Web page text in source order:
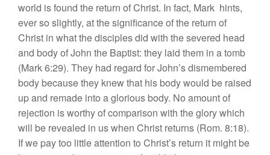
world is found the return of Christ. In fact, Mark hints,
ever so slightly, at the significance of the return of
Christ in what the disciples did with the severed head
and body of John the Baptist: they laid them in a tomb
(Mark 6:29). They had regard for John’s dismembered
body because they knew that his body would be raised
up and remade into a glorious body. No amount of
rejection is worthy of comparison with the glory which
will be revealed in us when Christ returns (Rom. 8:18).
If we pay too little attention to Christ’s return it might be